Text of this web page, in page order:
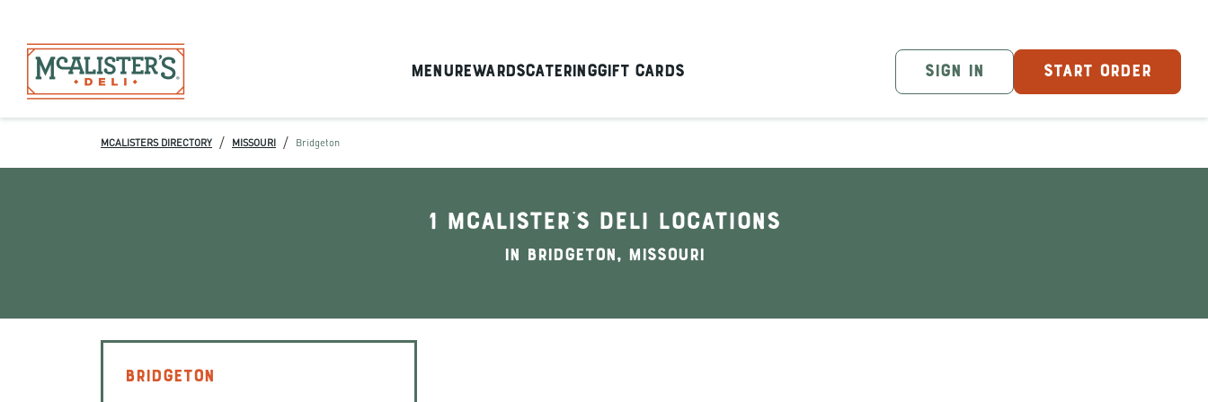
MenuRewardsCateringGift Cards SIGN IN START ORDER
MCALISTERS DIRECTORY / MISSOURI / Bridgeton
1 McAlister's Deli locations
In Bridgeton, Missouri
BRIDGETON